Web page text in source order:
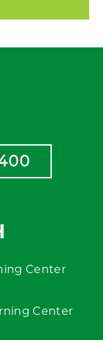
Center
Center